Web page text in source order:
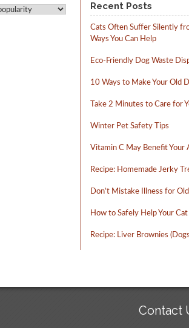
Recent Posts
Cats Often Suffer Silently
Ways You Can Help
Eco-Friendly Dog Waste
10 Ways to Make Your Old
Take 2 Minutes to Care for
Winter Pet Safety Tips
Vitamin C May Benefit Your
Recipe: Homemade Jerky
Don’t Mistake Illness for
How to Safely Help Your
Recipe: Liver Brownies
Contact